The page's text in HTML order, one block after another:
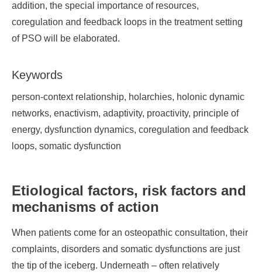
addition, the special importance of resources,
coregulation and feedback loops in the treatment setting
of PSO will be elaborated.
Keywords
person-context relationship, holarchies, holonic dynamic
networks, enactivism, adaptivity, proactivity, principle of
energy, dysfunction dynamics, coregulation and feedback
loops, somatic dysfunction
Etiological factors, risk factors and
mechanisms of action
When patients come for an osteopathic consultation, their
complaints, disorders and somatic dysfunctions are just
the tip of the iceberg. Underneath – often relatively